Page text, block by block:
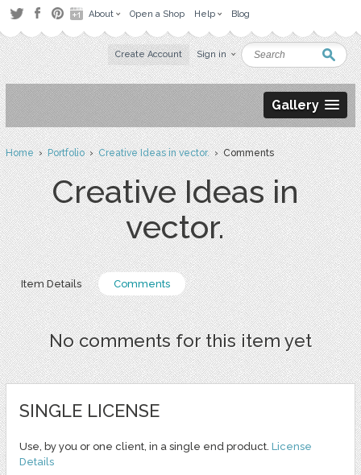
About Open a Shop Help Blog
Create Account Sign in
Gallery
Home›Portfolio›Creative Ideas in vector.› Comments
Creative Ideas in
vector.
Item Details Comments
No comments for this item yet
SINGLE LICENSE
Use, by you or one client, in a single end product. License
Details